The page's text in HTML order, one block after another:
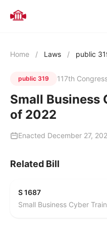
Home / Laws / public
public 319 117th
Small Business
of 2022
Enacted December 27,
Related Bill
S 1687
Small Business Cyber